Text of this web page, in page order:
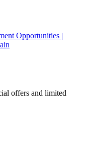
Opportunities |
offers and limited